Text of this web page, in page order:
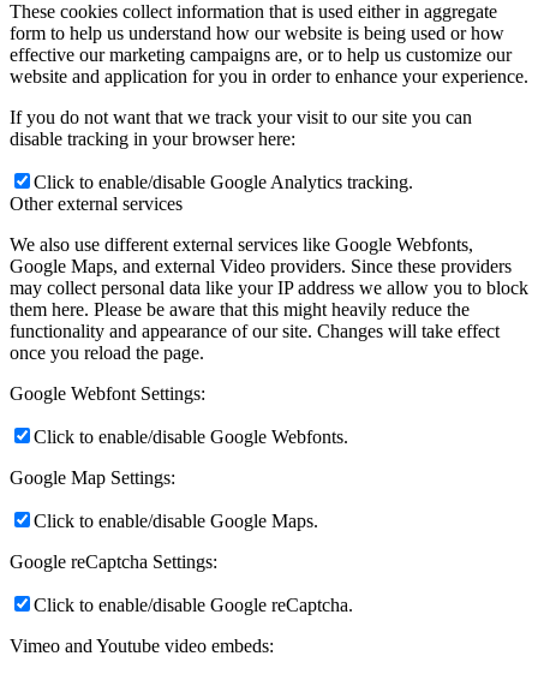
These cookies collect information that is used either in aggregate
form to help us understand how our website is being used or how
effective our marketing campaigns are, or to help us customize our
website and application for you in order to enhance your experience.
If you do not want that we track your visit to our site you can
disable tracking in your browser here:
Click to enable/disable Google Analytics tracking.
Other external services
We also use different external services like Google Webfonts,
Google Maps, and external Video providers. Since these providers
may collect personal data like your IP address we allow you to block
them here. Please be aware that this might heavily reduce the
functionality and appearance of our site. Changes will take effect
once you reload the page.
Google Webfont Settings:
Click to enable/disable Google Webfonts.
Google Map Settings:
Click to enable/disable Google Maps.
Google reCaptcha Settings:
Click to enable/disable Google reCaptcha.
Vimeo and Youtube video embeds: